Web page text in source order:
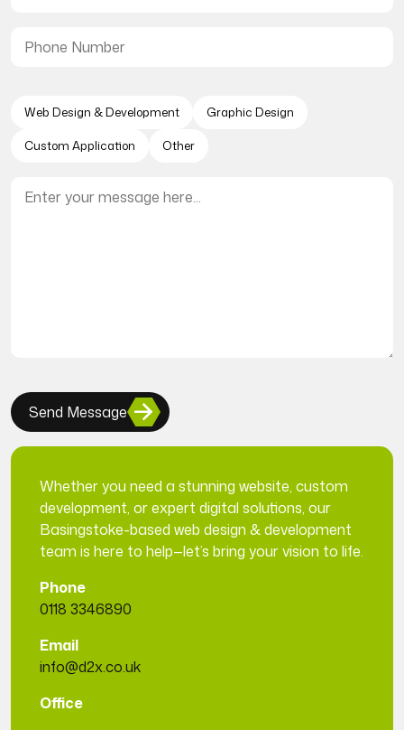
Web Design & Development Graphic Design
Custom Application Other
Send Message
Whether you need a stunning website, custom
development, or expert digital solutions, our
Basingstoke-based web design & development
team is here to help—let’s bring your vision to life.
Phone
0118 3346890
Email
info@d2x.co.uk
Office